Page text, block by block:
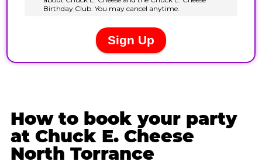
How to book your party
at Chuck E. Cheese
North Torrance